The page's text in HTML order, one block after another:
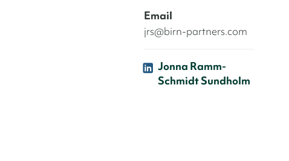
Email
jrs@birn-partners.com
Jonna Ramm-
Schmidt Sundholm